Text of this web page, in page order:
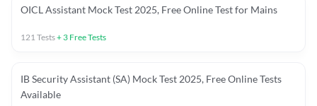
OICL Assistant Mock Test 2025, Free Online Test for Mains
121 Tests+ 3 Free Tests
IB Security Assistant (SA) Mock Test 2025, Free Online Tests
Available